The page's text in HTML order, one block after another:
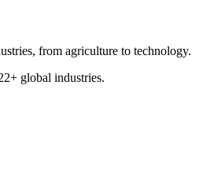
from agriculture to technology.
global industries.